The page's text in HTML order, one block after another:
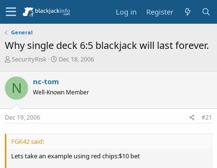
Log in Register
General
Why single deck 6:5 blackjack will last forever.
T
r
e
a
d
s
t
t
e
SecurityRisk
S
r
t
a
Dec 18, 2006
N nc-tom
Well-Known Member
Dec 19, 2006 #21
FGK42 said:
Lets take an example using red chips:$10 bet